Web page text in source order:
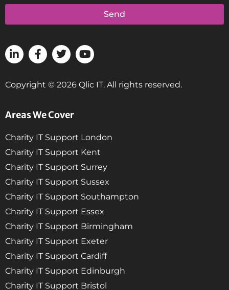
Areas We Cover
Charity IT Support London
Charity IT Support Kent
Charity IT Support Surrey
Charity IT Support Sussex
Charity IT Support Southampton
Charity IT Support Essex
Charity IT Support Birmingham
Charity IT Support Exeter
Charity IT Support Cardiff
Charity IT Support Edinburgh
Charity IT Support Bristol
Send
Copyright © 2026 Qlic IT. All rights reserved.